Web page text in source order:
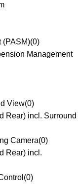
(PASM)(0)
Management
View(0)
Rear) incl. Surround
Camera(0)
Rear) incl.
(0)